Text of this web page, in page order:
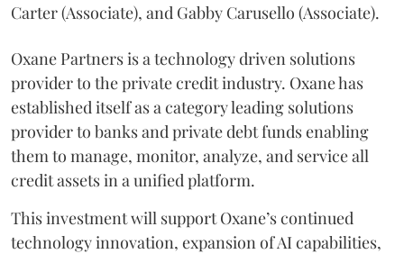
Carter (Associate), and Gabby Carusello (Associate).
Oxane Partners is a technology driven solutions
provider to the private credit industry. Oxane has
established itself as a category leading solutions
provider to banks and private debt funds enabling
them to manage, monitor, analyze, and service all
credit assets in a unified platform.
This investment will support Oxane’s continued
technology innovation, expansion of AI capabilities,